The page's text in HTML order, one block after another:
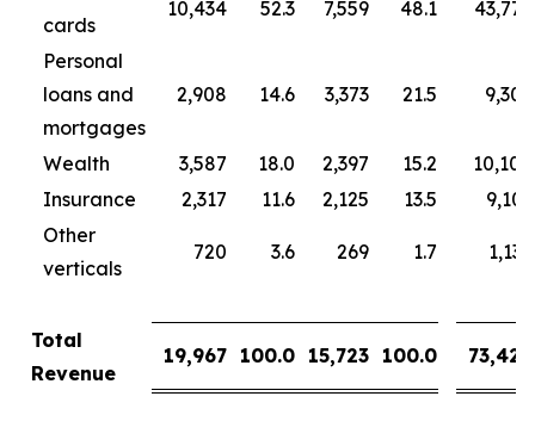
cards
10,434 52.3 7,559 48.1 43,777
Personal
loans and
mortgages
2,908 14.6 3,373 21.5 9,309
Wealth 3,587 18.0 2,397 15.2
10,104
Insurance
2,317 11.6 2,125 13.5
9,101
Other
verticals
720 3.6 269 1.7 1,137
Total
Revenue
19,967 100.0 15,723 100.0 73,426